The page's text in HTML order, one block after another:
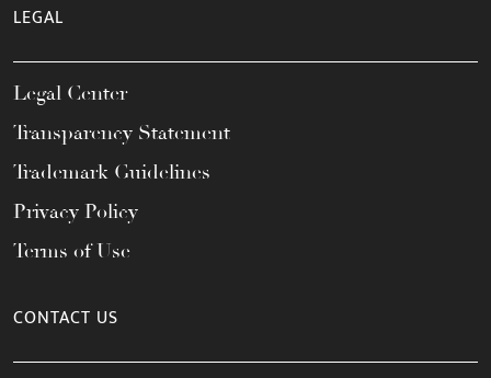
LEGAL
Legal Center
Transparency Statement
Trademark Guidelines
Privacy Policy
Terms of Use
CONTACT US